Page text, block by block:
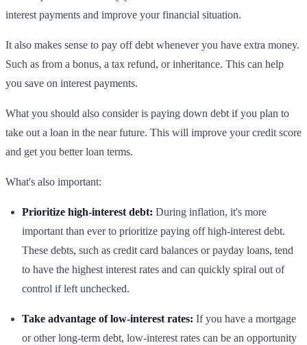
interest payments and improve your financial situation.
It also makes sense to pay off debt whenever you have extra money.
Such as from a bonus, a tax refund, or inheritance. This can help
you save on interest payments.
What you should also consider is paying down debt if you plan to
take out a loan in the near future. This will improve your credit score
and get you better loan terms.
What's also important:
Prioritize high-interest debt: During inflation, it's more
important than ever to prioritize paying off high-interest debt.
These debts, such as credit card balances or payday loans, tend
to have the highest interest rates and can quickly spiral out of
control if left unchecked.
Take advantage of low-interest rates: If you have a mortgage
or other long-term debt, low-interest rates can be an opportunity